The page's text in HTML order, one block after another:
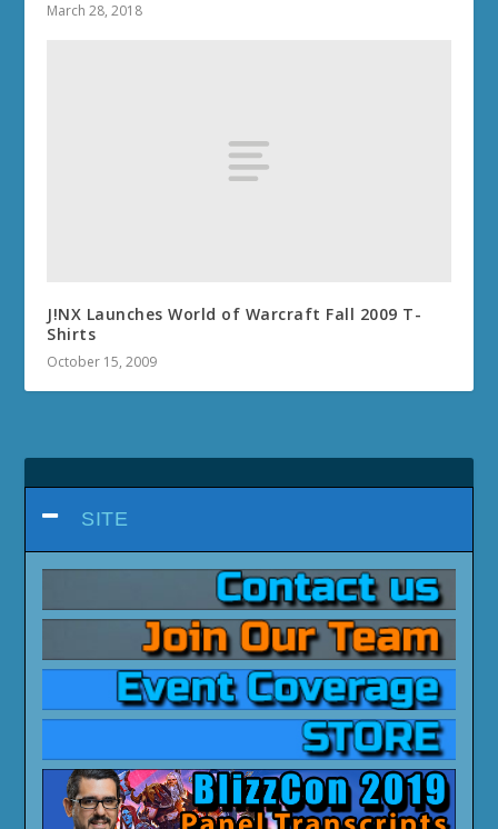
March 28, 2018
J!NX Launches World of Warcraft Fall 2009 T-
Shirts
October 15, 2009
SITE